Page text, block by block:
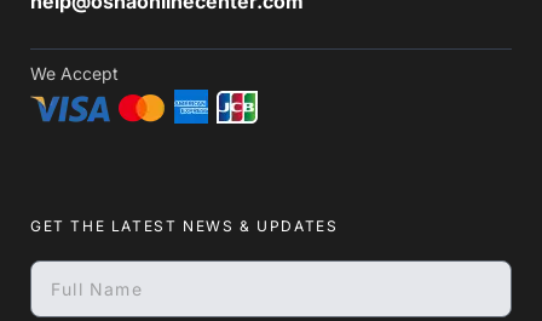
We Accept
GET THE LATEST NEWS & UPDATES